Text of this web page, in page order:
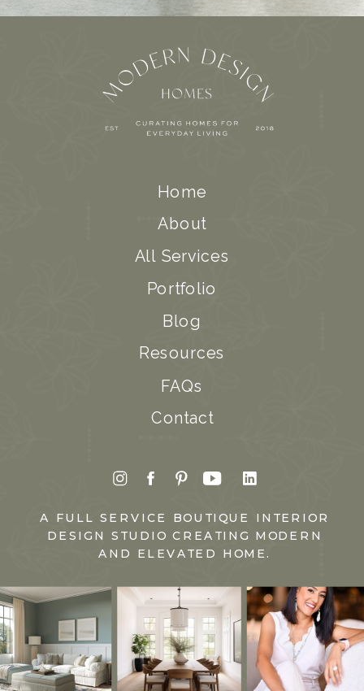
Home
About
All Services
Portfolio
Blog
Resources
FAQs
Contact
A FULL SERVICE BOUTIQUE INTERIOR
DESIGN STUDIO CREATING MODERN
AND ELEVATED HOME.